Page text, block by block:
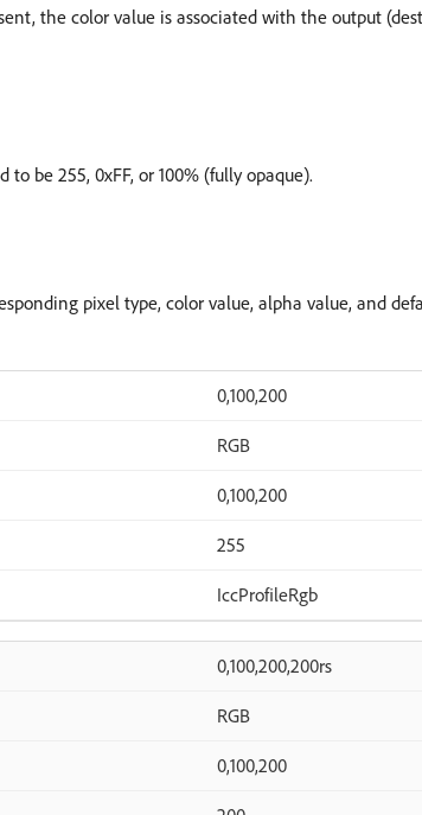
the color value is associated with the output
be 255, 0xFF, or 100% (fully opaque).
pixel type, color value, alpha value, and
0,100,200
RGB
0,100,200
255
IccProfileRgb
0,100,200,200rs
RGB
0,100,200